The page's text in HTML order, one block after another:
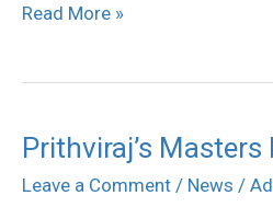
Read More »
Prithviraj’s Masters
Leave a Comment / News /
Prithviraj’s
Masters